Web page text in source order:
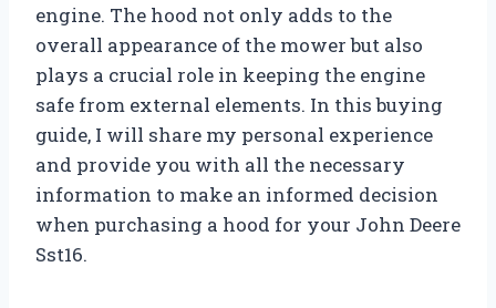
engine. The hood not only adds to the
overall appearance of the mower but also
plays a crucial role in keeping the engine
safe from external elements. In this buying
guide, I will share my personal experience
and provide you with all the necessary
information to make an informed decision
when purchasing a hood for your John Deere
Sst16.